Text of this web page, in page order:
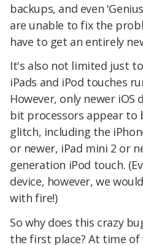
backups, and even
are unable to fix the
have to get an entirely
It's also not limited just
iPads and iPod touches
However, only newer iOS
bit processors appear to
glitch, including the
or newer, iPad mini 2 or
generation iPod touch.
device, however, we
with fire!)
So why does this crazy
the first place? At time